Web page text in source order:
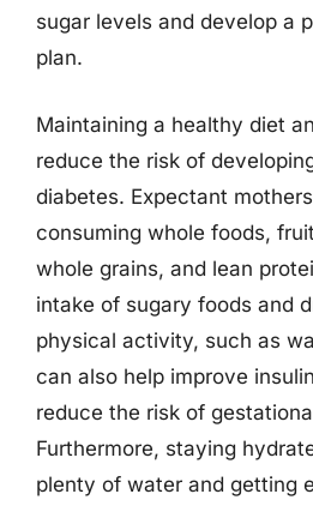
sugar levels and develop a
plan.
Maintaining a healthy diet
reduce the risk of
diabetes. Expectant
consuming whole foods,
whole grains, and lean
intake of sugary foods and
physical activity, such as
can also help improve
reduce the risk of
Furthermore, staying
plenty of water and getting